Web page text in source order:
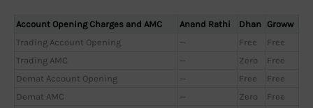
Account Opening Charges and AMC Anand Rathi Dhan
Groww
Trading Account Opening
— Free
Free
Trading AMC
— Zero
Free
Demat Account Opening
— Free
Free
Demat AMC
— Zero
Free